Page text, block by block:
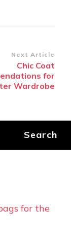
Next Article
Chic Coat
for
Wardrobe
Search
for the